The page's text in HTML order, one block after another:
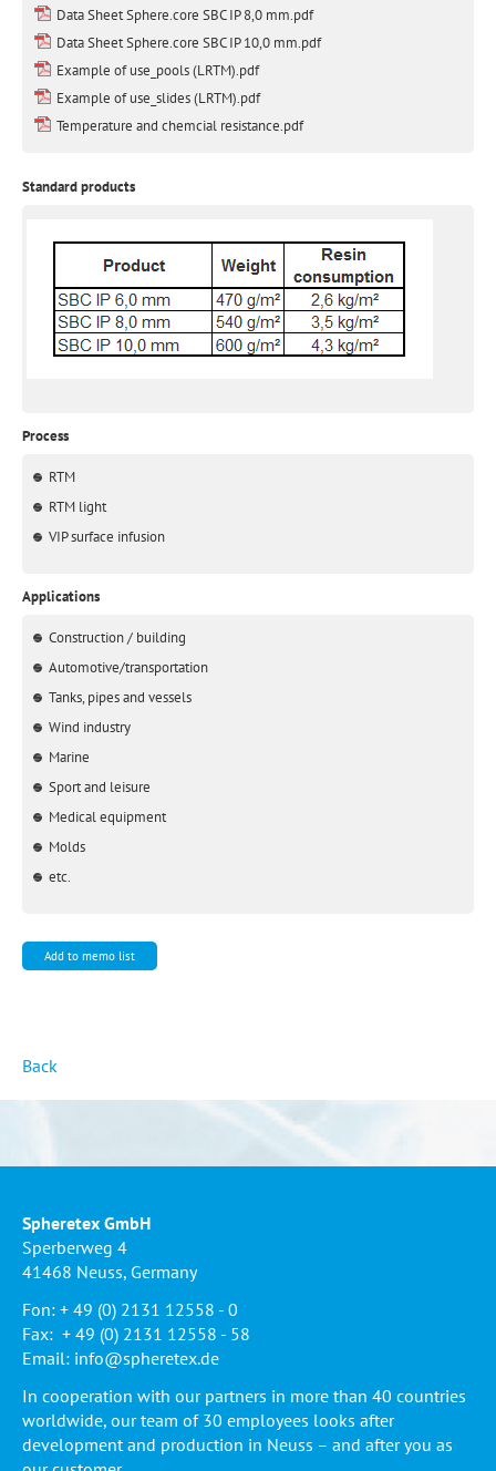
Data Sheet Sphere.core SBC IP 8,0 mm.pdf
Data Sheet Sphere.core SBC IP 10,0 mm.pdf
Example of use_pools (LRTM).pdf
Example of use_slides (LRTM).pdf
Temperature and chemcial resistance.pdf
Standard products
Process
RTM
RTM light
VIP surface infusion
Applications
Construction / building
Automotive/transportation
Tanks, pipes and vessels
Wind industry
Marine
Sport and leisure
Medical equipment
Molds
etc.
Back
Spheretex GmbH
Sperberweg 4
41468 Neuss, Germany
Fon: + 49 (0) 2131 12558 - 0
Fax: + 49 (0) 2131 12558 - 58
Email: info@spheretex.de
In cooperation with our partners in more than 40 countries
worldwide, our team of 30 employees looks after
development and production in Neuss – and after you as